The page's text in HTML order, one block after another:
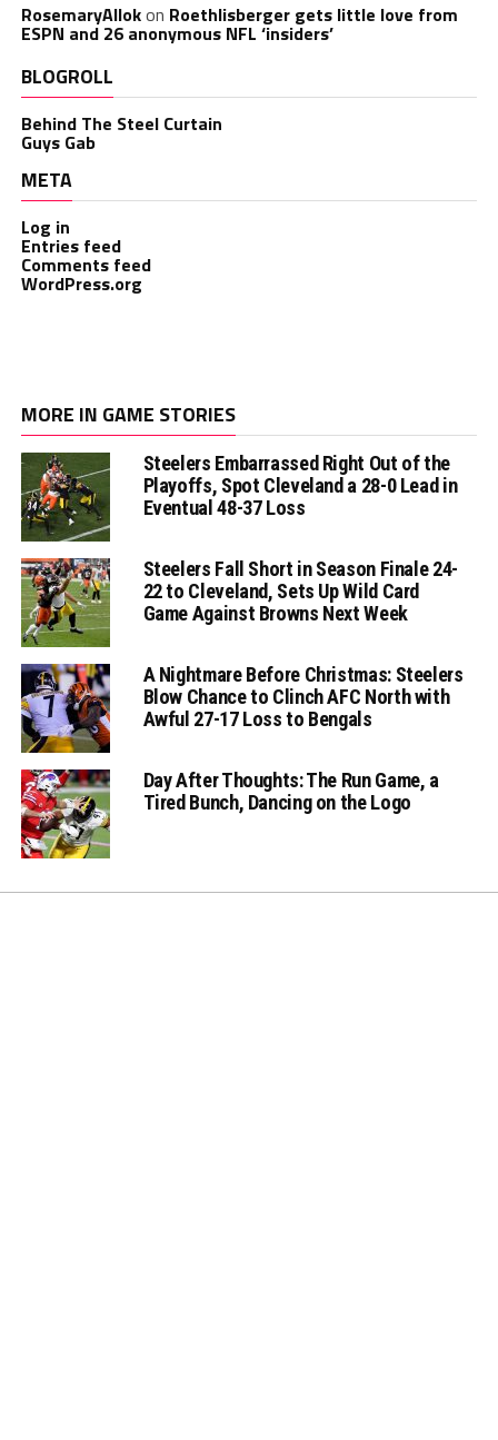
RosemaryAllokon Roethlisberger gets little love from
ESPN and 26 anonymous NFL ‘insiders’
BLOGROLL
Behind The Steel Curtain
Guys Gab
META
Log in
Entries feed
Comments feed
WordPress.org
MORE IN GAME STORIES
Steelers Embarrassed Right Out of the
Playoffs, Spot Cleveland a 28-0 Lead in
Eventual 48-37 Loss
Steelers Fall Short in Season Finale 24-
22 to Cleveland, Sets Up Wild Card
Game Against Browns Next Week
A Nightmare Before Christmas: Steelers
Blow Chance to Clinch AFC North with
Awful 27-17 Loss to Bengals
Day After Thoughts: The Run Game, a
Tired Bunch, Dancing on the Logo